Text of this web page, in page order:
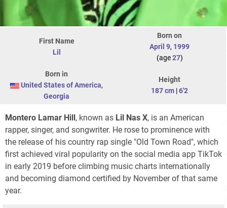
First Name
Lil
Born on
April 9, 1999
(age27)
Born in
United States of America,
Georgia
Height
187 cm |6'2
Montero Lamar Hill, known as Lil Nas X, is an American
rapper, singer, and songwriter. He rose to prominence with
the release of his country rap single "Old Town Road", which
first achieved viral popularity on the social media app TikTok
in early 2019 before climbing music charts internationally
and becoming diamond certified by November of that same
year.